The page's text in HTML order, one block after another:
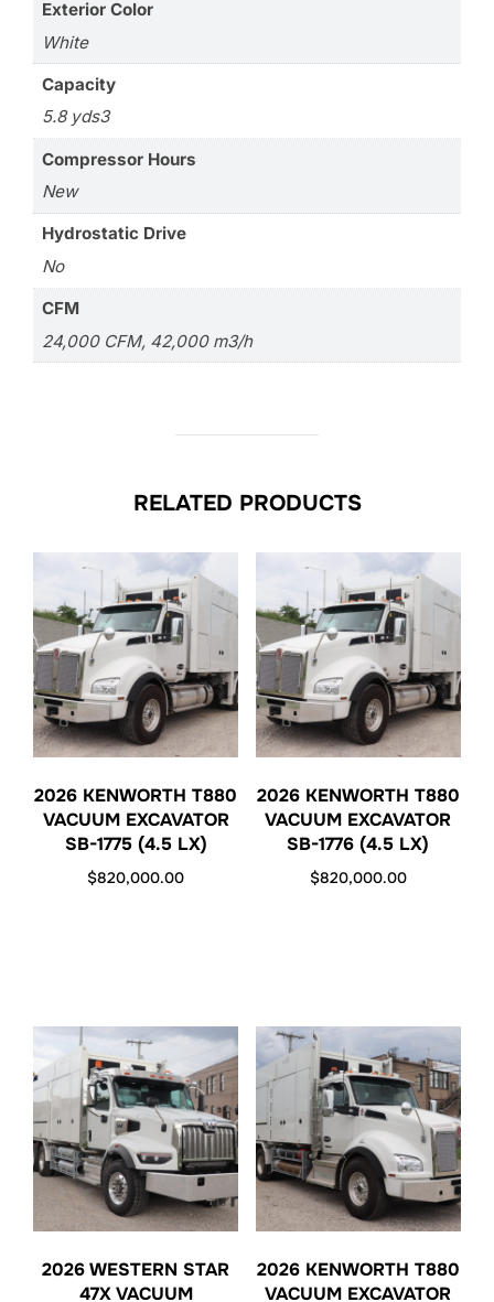
Exterior Color
White
Capacity
5.8 yds3
Compressor Hours
New
Hydrostatic Drive
No
CFM
24,000 CFM, 42,000 m3/h
RELATED PRODUCTS
2026 KENWORTH T880
VACUUM EXCAVATOR
SB-1775 (4.5 LX)
$820,000.00
2026 KENWORTH T880
VACUUM EXCAVATOR
SB-1776 (4.5 LX)
$820,000.00
2026 WESTERN STAR
47X VACUUM
2026 KENWORTH T880
VACUUM EXCAVATOR